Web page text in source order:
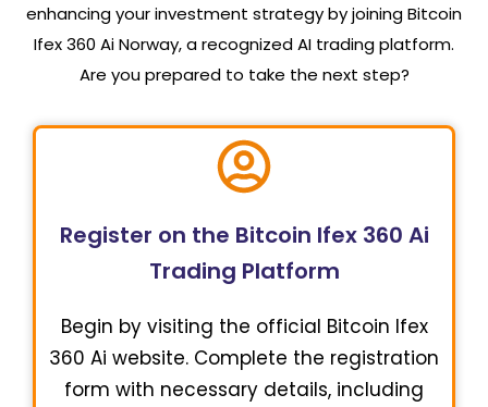
enhancing your investment strategy by joining Bitcoin
Ifex 360 Ai Norway, a recognized AI trading platform.
Are you prepared to take the next step?
Register on the Bitcoin Ifex 360 Ai
Trading Platform
Begin by visiting the official Bitcoin Ifex
360 Ai website. Complete the registration
form with necessary details, including